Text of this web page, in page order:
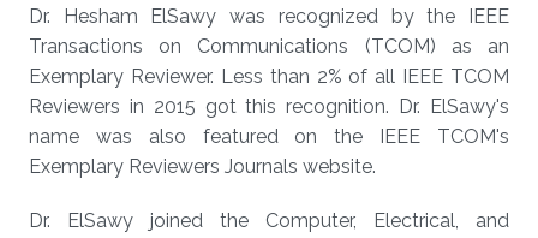
About
Dr. Hesham ElSawy was recognized by the IEEE
Transactions on Communications (TCOM) as an
Exemplary Reviewer. Less than 2% of all IEEE TCOM
Reviewers in 2015 got this recognition. Dr. ElSawy's
name was also featured on the IEEE TCOM's
Exemplary Reviewers Journals website.
Dr. ElSawy joined the Computer, Electrical, and